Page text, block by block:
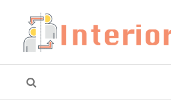
Interior Nity Blog